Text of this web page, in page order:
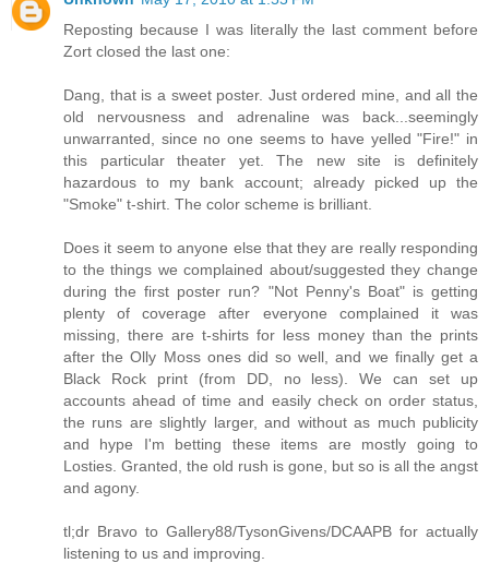
Reposting because I was literally the last comment before
Zort closed the last one:
Dang, that is a sweet poster. Just ordered mine, and all the
old nervousness and adrenaline was back...seemingly
unwarranted, since no one seems to have yelled "Fire!" in
this particular theater yet. The new site is definitely
hazardous to my bank account; already picked up the
"Smoke" t-shirt. The color scheme is brilliant.
Does it seem to anyone else that they are really responding
to the things we complained about/suggested they change
during the first poster run? "Not Penny's Boat" is getting
plenty of coverage after everyone complained it was
missing, there are t-shirts for less money than the prints
after the Olly Moss ones did so well, and we finally get a
Black Rock print (from DD, no less). We can set up
accounts ahead of time and easily check on order status,
the runs are slightly larger, and without as much publicity
and hype I'm betting these items are mostly going to
Losties. Granted, the old rush is gone, but so is all the angst
and agony.
tl;dr Bravo to Gallery88/TysonGivens/DCAAPB for actually
listening to us and improving.